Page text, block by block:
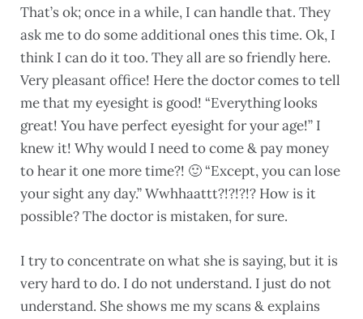
That’s ok; once in a while, I can handle that. They
ask me to do some additional ones this time. Ok, I
think I can do it too. They all are so friendly here.
Very pleasant office! Here the doctor comes to tell
me that my eyesight is good! “Everything looks
great! You have perfect eyesight for your age!” I
knew it! Why would I need to come & pay money
to hear it one more time?! 🙂 “Except, you can lose
your sight any day.” Wwhhaattt?!?!?!? How is it
possible? The doctor is mistaken, for sure.
I try to concentrate on what she is saying, but it is
very hard to do. I do not understand. I just do not
understand. She shows me my scans & explains